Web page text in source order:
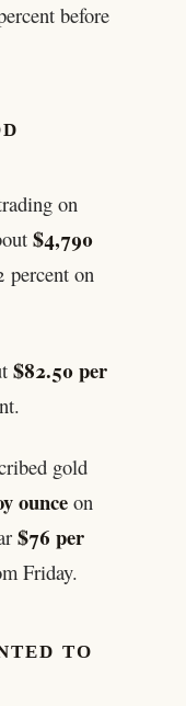
before
on
$4,790
percent on
$82.50 per
gold
ounceon
$76 per
Friday.
TO